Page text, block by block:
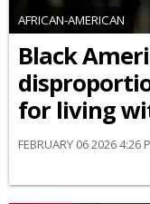
AFRICAN-AMERICAN
Black
for living
FEBRUARY 06 2026 4:26